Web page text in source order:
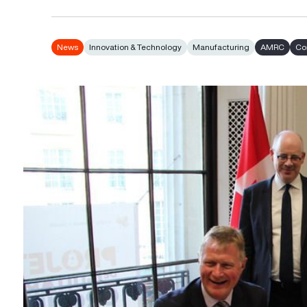
News Innovation & Technology Manufacturing AMRC